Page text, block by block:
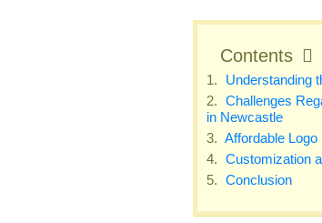
Contents
Understanding
Challenges
in Newcastle
Affordable
Customization
Conclusion